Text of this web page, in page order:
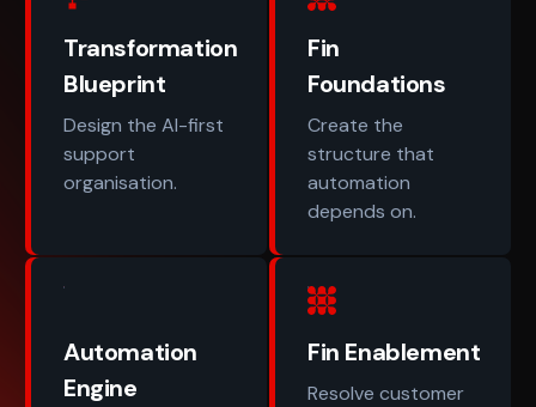
Transformation
Blueprint
Design the AI-first
support
organisation.
Fin
Foundations
Create the
structure that
automation
depends on.
Automation
Engine
Fin Enablement
Resolve customer